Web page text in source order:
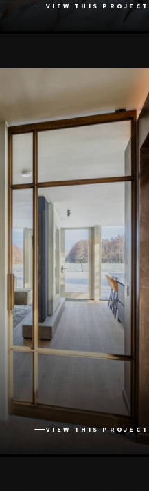
VIEW THIS PROJECT
VIEW THIS PROJECT